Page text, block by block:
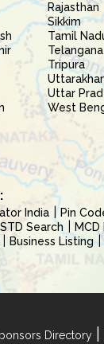
Rajasthan
Sikkim
Tamil
Telangana
Tripura
Uttar
West
India Pin
STD Search
Business Listing
Directory